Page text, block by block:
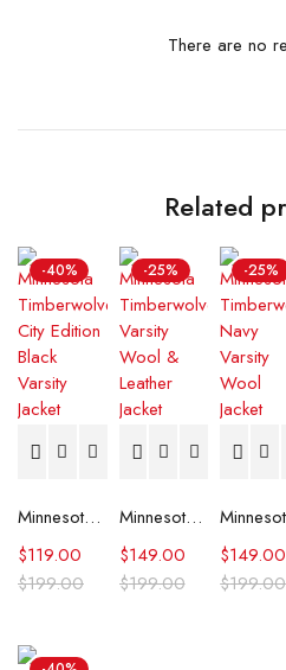
There are no
Related
-40%
Minnesota Timberwolves City Edition Black Varsity Jacket
$199.00
$119.00
-25%
Minnesota Timberwolves Varsity Wool & Leather Jacket
$199.00
$149.00
-25%
$199.00
$149.00